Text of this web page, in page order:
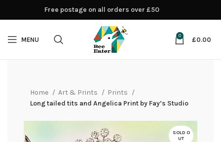
MENU
0
£0.00
Home Art & Prints
Prints
Long tailed tits and Angelica Print by Fay’s Studio
SOLD O
UT
Free postage on all orders over £50